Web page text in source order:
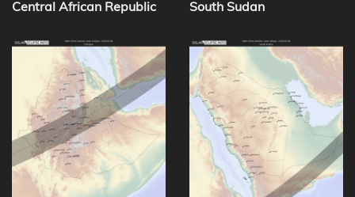
Central African Republic South Sudan